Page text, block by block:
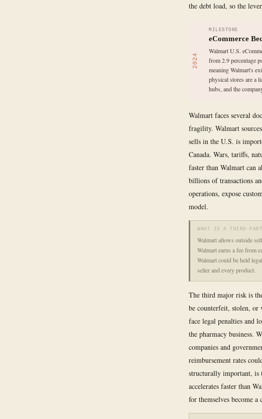
the debt load, so the
2024
MILESTONE
eCommerce
Walmart U.S.
from 2.9 percentage
meaning Walmart's
physical stores are a
hubs, and the
Walmart faces several
fragility. Walmart
sells in the U.S. is
Canada. Wars, tariffs,
faster than Walmart can
billions of transactions
operations, expose
model.
WHAT IS A THIRD-
Walmart allows outside
Walmart earns a fee from
Walmart could be held
seller and every product.
The third major risk is
be counterfeit, stolen,
face legal penalties and
the pharmacy business.
companies and
reimbursement rates
structurally important, is
accelerates faster than
for themselves become a